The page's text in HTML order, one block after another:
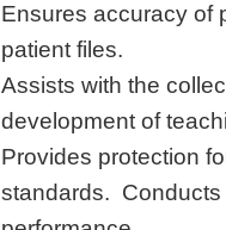
Ensures accuracy of
patient files.
Assists with the
development of
Provides protection
standards.